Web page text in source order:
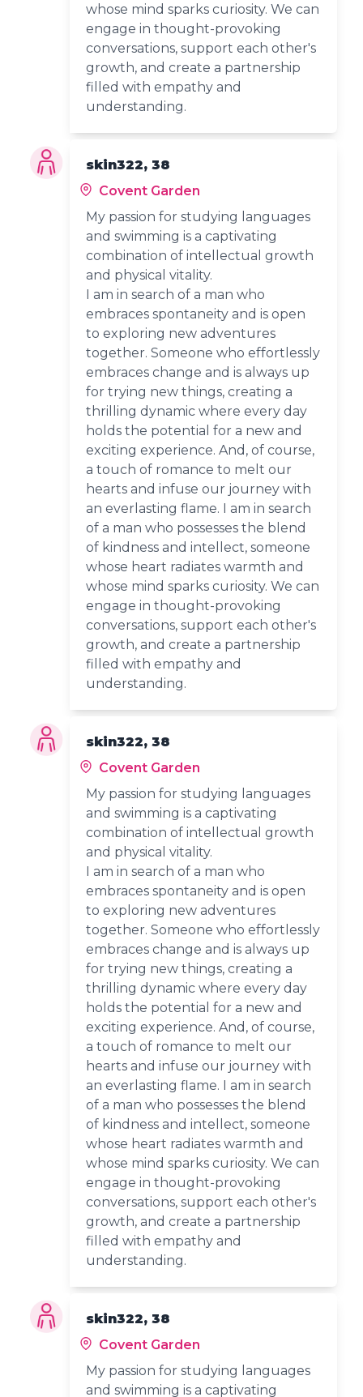
whose mind sparks curiosity. We can
engage in thought-provoking
conversations, support each other's
growth, and create a partnership
filled with empathy and
understanding.
skin322, 38
Covent Garden
My passion for studying languages
and swimming is a captivating
combination of intellectual growth
and physical vitality.
I am in search of a man who
embraces spontaneity and is open
to exploring new adventures
together. Someone who effortlessly
embraces change and is always up
for trying new things, creating a
thrilling dynamic where every day
holds the potential for a new and
exciting experience. And, of course,
a touch of romance to melt our
hearts and infuse our journey with
an everlasting flame. I am in search
of a man who possesses the blend
of kindness and intellect, someone
whose heart radiates warmth and
whose mind sparks curiosity. We can
engage in thought-provoking
conversations, support each other's
growth, and create a partnership
filled with empathy and
understanding.
skin322, 38
Covent Garden
My passion for studying languages
and swimming is a captivating
combination of intellectual growth
and physical vitality.
I am in search of a man who
embraces spontaneity and is open
to exploring new adventures
together. Someone who effortlessly
embraces change and is always up
for trying new things, creating a
thrilling dynamic where every day
holds the potential for a new and
exciting experience. And, of course,
a touch of romance to melt our
hearts and infuse our journey with
an everlasting flame. I am in search
of a man who possesses the blend
of kindness and intellect, someone
whose heart radiates warmth and
whose mind sparks curiosity. We can
engage in thought-provoking
conversations, support each other's
growth, and create a partnership
filled with empathy and
understanding.
skin322, 38
Covent Garden
My passion for studying languages
and swimming is a captivating